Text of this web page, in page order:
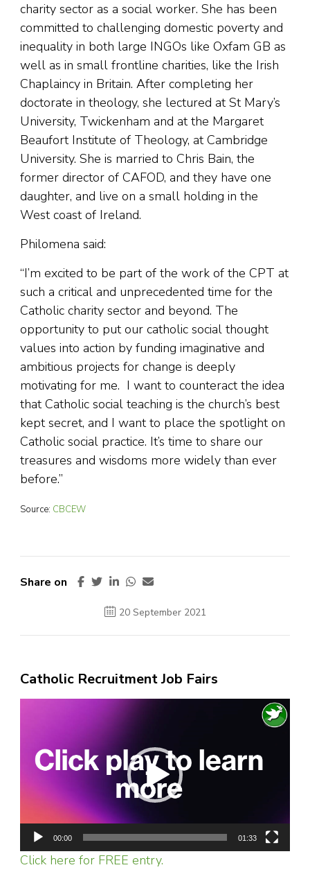
charity sector as a social worker. She has been
committed to challenging domestic poverty and
inequality in both large INGOs like Oxfam GB as
well as in small frontline charities, like the Irish
Chaplaincy in Britain. After completing her
doctorate in theology, she lectured at St Mary’s
University, Twickenham and at the Margaret
Beaufort Institute of Theology, at Cambridge
University. She is married to Chris Bain, the
former director of CAFOD, and they have one
daughter, and live on a small holding in the
West coast of Ireland.
Philomena said:
“I’m excited to be part of the work of the CPT at
such a critical and unprecedented time for the
Catholic charity sector and beyond. The
opportunity to put our catholic social thought
values into action by funding imaginative and
ambitious projects for change is deeply
motivating for me. I want to counteract the idea
that Catholic social teaching is the church’s best
kept secret, and I want to place the spotlight on
Catholic social practice. It’s time to share our
treasures and wisdoms more widely than ever
before.”
Source: CBCEW
Share on
20 September 2021
Catholic Recruitment Job Fairs
00:00 01:33
Click here for FREE entry.